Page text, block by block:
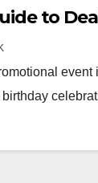
to
birthday